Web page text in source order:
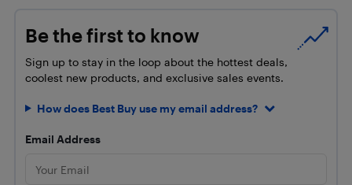
Be the first to know
Sign up to stay in the loop about the hottest deals,
coolest new products, and exclusive sales events.
How does Best Buy use my email address?
Email Address